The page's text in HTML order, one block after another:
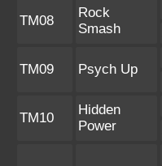
TM08
Rock
Smash
TM09 Psych Up
TM10
Hidden
Power